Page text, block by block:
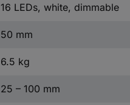
16 LEDs, white, dimmable
50 mm
6.5 kg
25 – 100 mm